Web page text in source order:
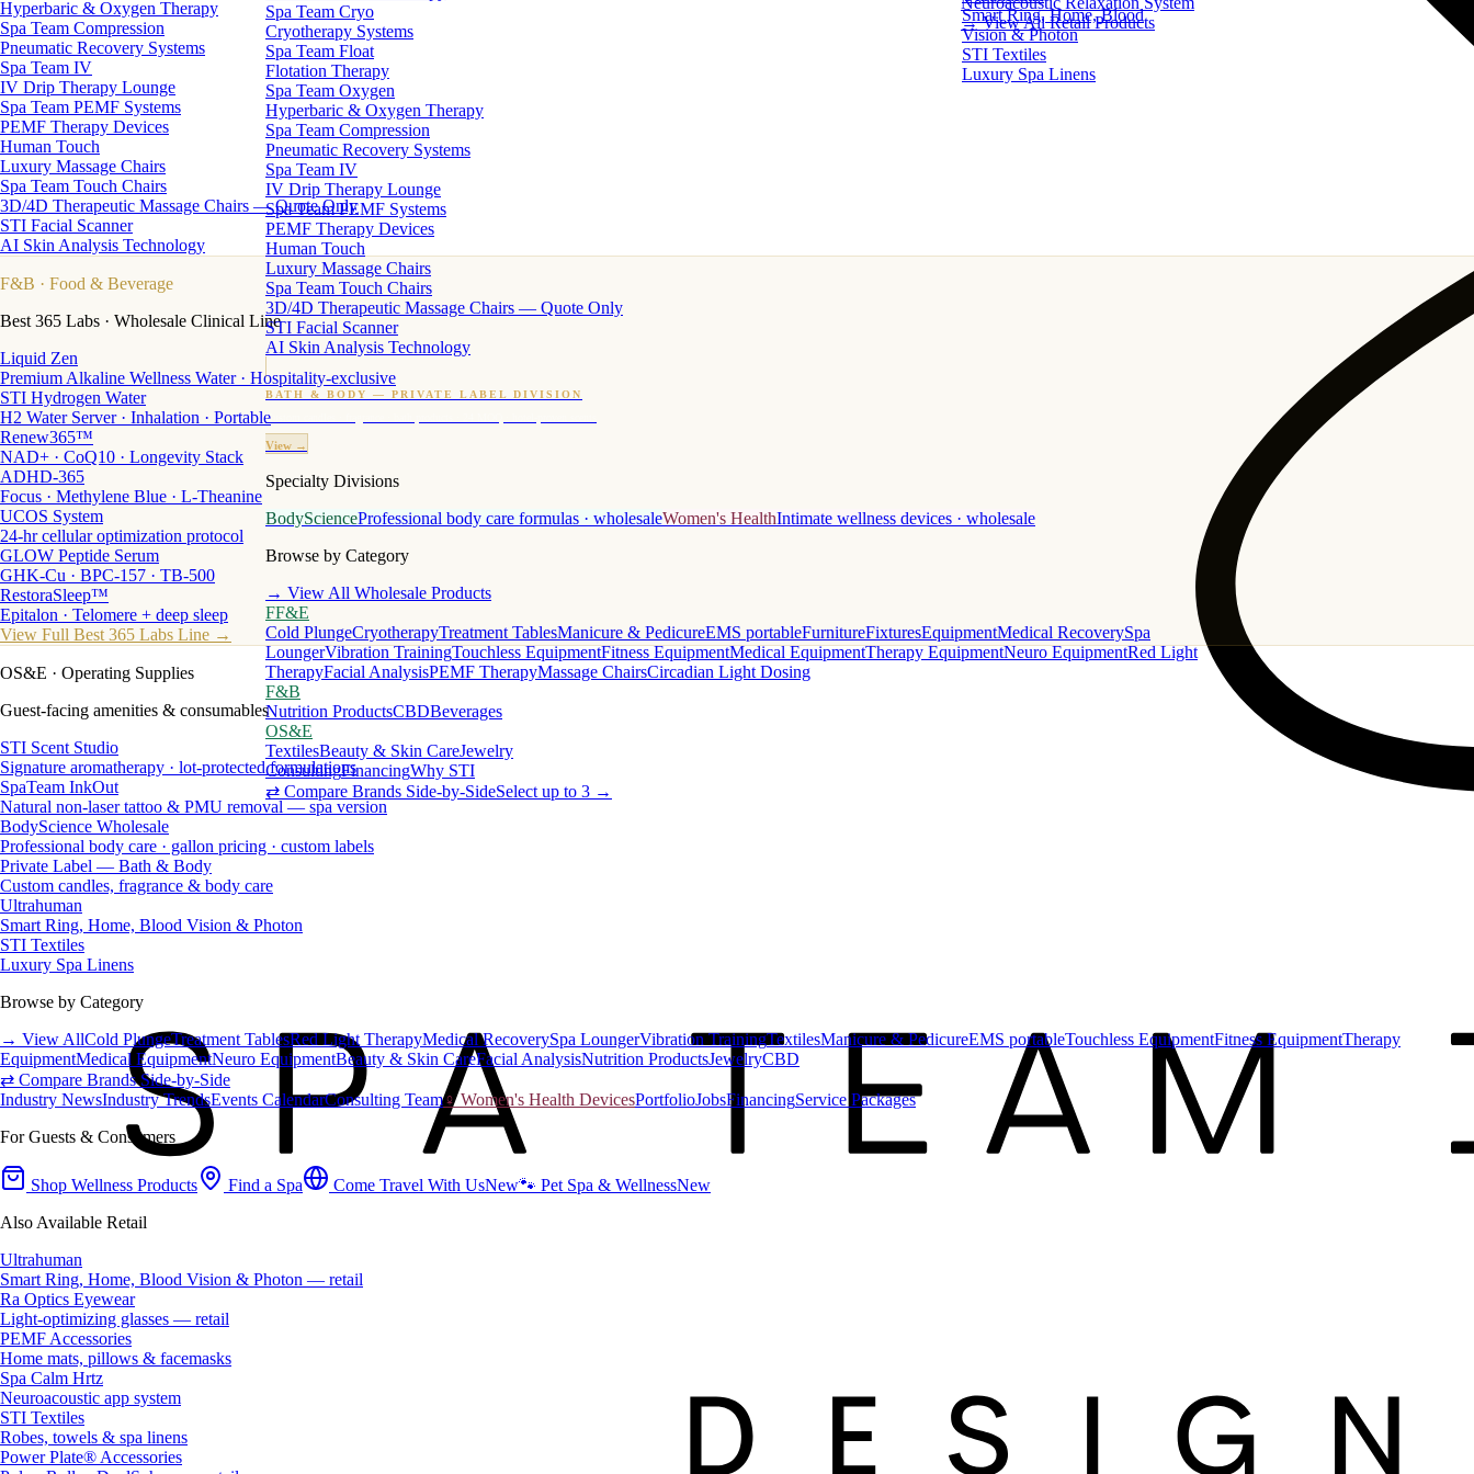
Spa Team Cryo
Cryotherapy Systems
Spa Team Float
Flotation Therapy
Spa Team Oxygen
Hyperbaric & Oxygen Therapy
Spa Team Compression
Pneumatic Recovery Systems
Spa Team IV
IV Drip Therapy Lounge
Spa Team PEMF Systems
PEMF Therapy Devices
Human Touch
Luxury Massage Chairs
Spa Team Touch Chairs
3D/4D Therapeutic Massage Chairs — Quote Only
STI Facial Scanner
AI Skin Analysis Technology
Smart Ring, Home, Blood
Vision & Photon
STI Textiles
Luxury Spa Linens
BATH & BODY — PRIVATE LABEL DIVISION
Custom candles · fragrance · bath products · 24 MOQ · hotel-proven scents
View →
Specialty Divisions
BodyScienceProfessional body care formulas · wholesaleWomen's HealthIntimate wellness devices · wholesale
Browse by Category
→ View All Wholesale Products
FF&E
Cold PlungeCryotherapyTreatment TablesManicure & PedicureEMS portableFurnitureFixturesEquipmentMedical RecoverySpa
LoungerVibration TrainingTouchless EquipmentFitness EquipmentMedical EquipmentTherapy EquipmentNeuro EquipmentRed Light
TherapyFacial AnalysisPEMF TherapyMassage ChairsCircadian Light Dosing
F&B
Nutrition ProductsCBDBeverages
OS&E
TextilesBeauty & Skin CareJewelry
ConsultingFinancingWhy STI
⇄ Compare Brands Side-by-SideSelect up to 3 →
→ View All Retail Products
Hyperbaric & Oxygen Therapy
Spa Team Compression
Pneumatic Recovery Systems
Spa Team IV
IV Drip Therapy Lounge
Spa Team PEMF Systems
PEMF Therapy Devices
Human Touch
Luxury Massage Chairs
Spa Team Touch Chairs
3D/4D Therapeutic Massage Chairs — Quote Only
STI Facial Scanner
AI Skin Analysis Technology
F&B · Food & Beverage
Best 365 Labs · Wholesale Clinical Line
Liquid Zen
Premium Alkaline Wellness Water · Hospitality-exclusive
STI Hydrogen Water
H2 Water Server · Inhalation · Portable
Renew365™
NAD+ · CoQ10 · Longevity Stack
ADHD-365
Focus · Methylene Blue · L-Theanine
UCOS System
24-hr cellular optimization protocol
GLOW Peptide Serum
GHK-Cu · BPC-157 · TB-500
RestoraSleep™
Epitalon · Telomere + deep sleep
View Full Best 365 Labs Line →
OS&E · Operating Supplies
Guest-facing amenities & consumables
STI Scent Studio
Signature aromatherapy · lot-protected formulations
SpaTeam InkOut
Natural non-laser tattoo & PMU removal — spa version
BodyScience Wholesale
Professional body care · gallon pricing · custom labels
Private Label — Bath & Body
Custom candles, fragrance & body care
Ultrahuman
Smart Ring, Home, Blood Vision & Photon
STI Textiles
Luxury Spa Linens
Browse by Category
→ View AllCold PlungeTreatment TablesRed Light TherapyMedical RecoverySpa LoungerVibration TrainingTextilesManicure & PedicureEMS portableTouchless EquipmentFitness EquipmentTherapy
EquipmentMedical EquipmentNeuro EquipmentBeauty & Skin CareFacial AnalysisNutrition ProductsJewelryCBD
⇄ Compare Brands Side-by-Side
Industry NewsIndustry TrendsEvents CalendarConsulting Team♀ Women's Health DevicesPortfolioJobsFinancingService Packages
For Guests & Consumers
Shop Wellness Products Find a Spa Come Travel With UsNew🐾 Pet Spa & WellnessNew
Also Available Retail
Ultrahuman
Smart Ring, Home, Blood Vision & Photon — retail
Ra Optics Eyewear
Light-optimizing glasses — retail
PEMF Accessories
Home mats, pillows & facemasks
Spa Calm Hrtz
Neuroacoustic app system
STI Textiles
Robes, towels & spa linens
Power Plate® Accessories